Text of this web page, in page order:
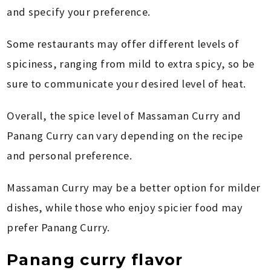
and specify your preference.
Some restaurants may offer different levels of
spiciness, ranging from mild to extra spicy, so be
sure to communicate your desired level of heat.
Overall, the spice level of Massaman Curry and
Panang Curry can vary depending on the recipe
and personal preference.
Massaman Curry may be a better option for milder
dishes, while those who enjoy spicier food may
prefer Panang Curry.
Panang curry flavor